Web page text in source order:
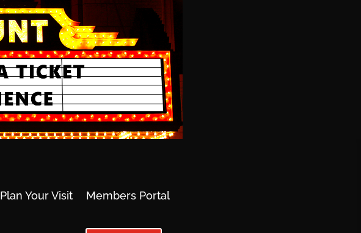
Plan Your Visit Members Portal